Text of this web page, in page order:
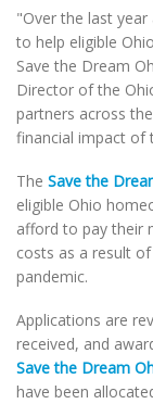
"Over the last
to help eligible
Save the Dream
Director of the
partners across
financial impact of
The Save the
eligible Ohio
afford to pay their
costs as a result
pandemic.
Applications are
received, and
Save the Dream
have been